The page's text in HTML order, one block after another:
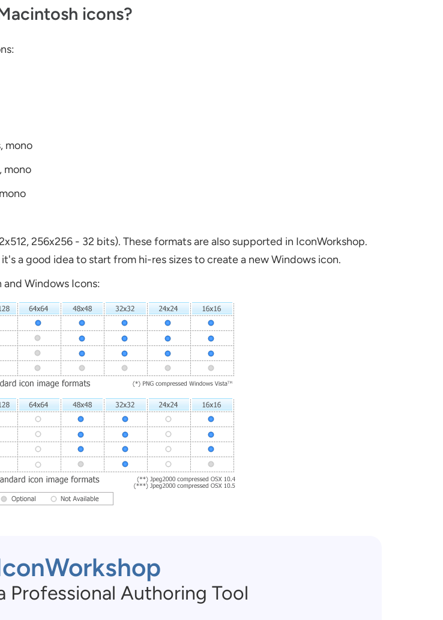
icons?
mono
mono
256x256 - 32 bits). These formats are also supported in IconWorkshop.
a good idea to start from hi-res sizes to create a new Windows icon.
and Windows Icons:
Professional Authoring Tool